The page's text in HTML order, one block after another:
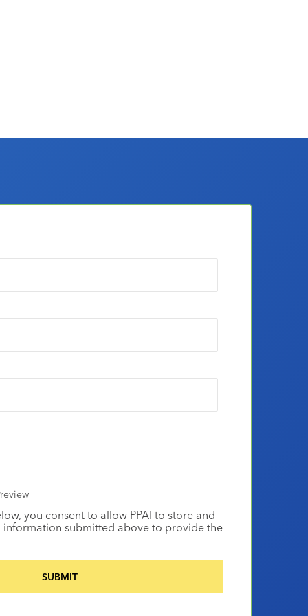
you consent to allow PPAI to store and
information submitted above to provide the